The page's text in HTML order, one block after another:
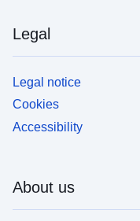
Legal
Legal notice
Cookies
Accessibility
About us